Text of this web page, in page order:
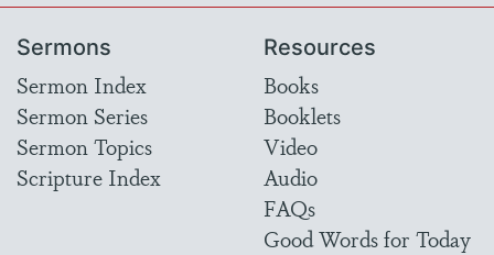
Sermons
Sermon Index
Sermon Series
Sermon Topics
Scripture Index
Resources
Books
Booklets
Video
Audio
FAQs
Good Words for Today